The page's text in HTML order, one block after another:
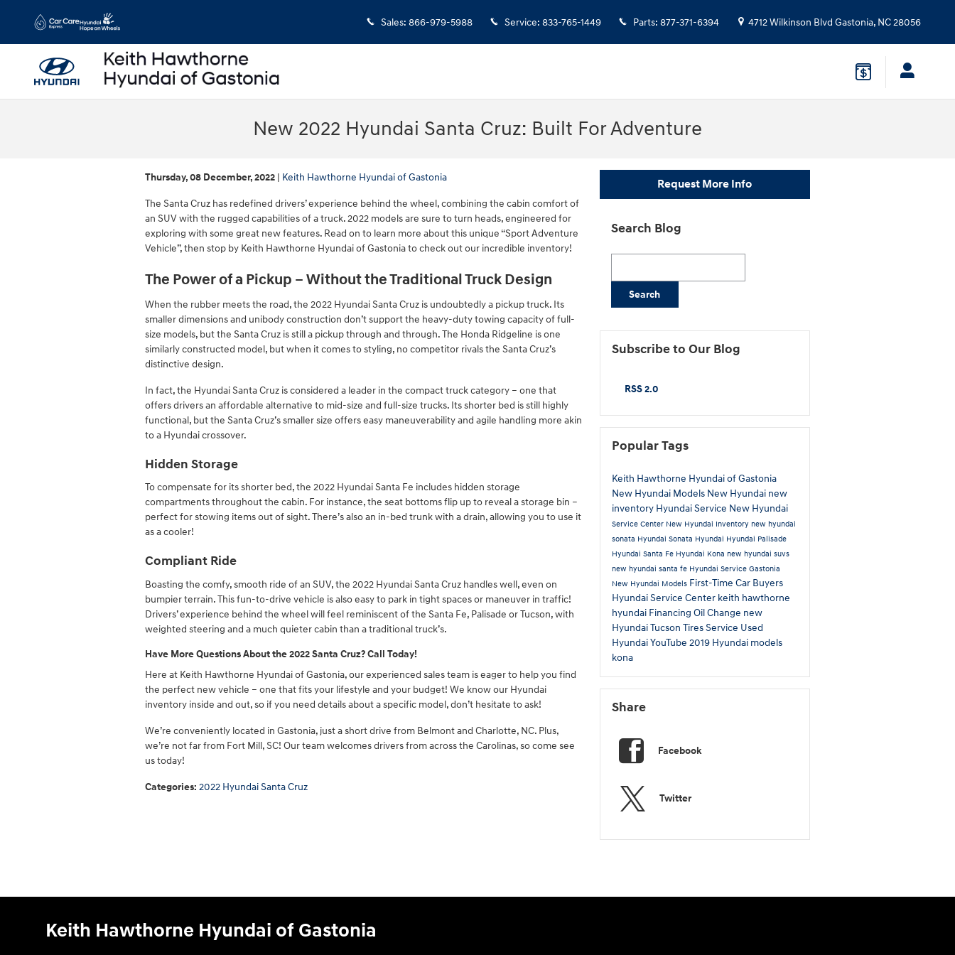
Sales: 866-979-5988 Service: 833-765-1449 Parts: 877-371-6394 4712 Wilkinson Blvd Gastonia, NC28056
New 2022 Hyundai Santa Cruz: Built For Adventure
Thursday, 08 December, 2022 Keith Hawthorne Hyundai of Gastonia
The Santa Cruz has redefined drivers’ experience behind the wheel, combining the cabin comfort of
an SUV with the rugged capabilities of a truck. 2022 models are sure to turn heads, engineered for
exploring with some great new features. Read on to learn more about this unique “Sport Adventure
Vehicle”, then stop by Keith Hawthorne Hyundai of Gastonia to check out our incredible inventory!
The Power of a Pickup – Without the Traditional Truck Design
When the rubber meets the road, the 2022 Hyundai Santa Cruz is undoubtedly a pickup truck. Its
smaller dimensions and unibody construction don’t support the heavy-duty towing capacity of full-
size models, but the Santa Cruz is still a pickup through and through. The Honda Ridgeline is one
similarly constructed model, but when it comes to styling, no competitor rivals the Santa Cruz’s
distinctive design.
In fact, the Hyundai Santa Cruz is considered a leader in the compact truck category – one that
offers drivers an affordable alternative to mid-size and full-size trucks. Its shorter bed is still highly
functional, but the Santa Cruz’s smaller size offers easy maneuverability and agile handling more akin
to a Hyundai crossover.
Hidden Storage
To compensate for its shorter bed, the 2022 Hyundai Santa Fe includes hidden storage
compartments throughout the cabin. For instance, the seat bottoms flip up to reveal a storage bin –
perfect for stowing items out of sight. There’s also an in-bed trunk with a drain, allowing you to use it
as a cooler!
Compliant Ride
Boasting the comfy, smooth ride of an SUV, the 2022 Hyundai Santa Cruz handles well, even on
bumpier terrain. This fun-to-drive vehicle is also easy to park in tight spaces or maneuver in traffic!
Drivers’ experience behind the wheel will feel reminiscent of the Santa Fe, Palisade or Tucson, with
weighted steering and a much quieter cabin than a traditional truck’s.
Have More Questions About the 2022 Santa Cruz? Call Today!
Here at Keith Hawthorne Hyundai of Gastonia, our experienced sales team is eager to help you find
the perfect new vehicle – one that fits your lifestyle and your budget! We know our Hyundai
inventory inside and out, so if you need details about a specific model, don’t hesitate to ask!
We’re conveniently located in Gastonia, just a short drive from Belmont and Charlotte, NC. Plus,
we’re not far from Fort Mill, SC! Our team welcomes drivers from across the Carolinas, so come see
us today!
Categories: 2022 Hyundai Santa Cruz
Request More Info
Search Blog
Search
Subscribe to Our Blog
RSS 2.0
Popular Tags
Keith Hawthorne Hyundai of Gastonia
New Hyundai Models New Hyundai new
inventory Hyundai Service New Hyundai
Service Center New Hyundai Inventory new hyundai
sonata Hyundai Sonata Hyundai Hyundai Palisade
Hyundai Santa Fe Hyundai Kona new hyundai suvs
new hyundai santa fe Hyundai Service Gastonia
New Hyundai Models First-Time Car Buyers
Hyundai Service Center keith hawthorne
hyundai Financing Oil Change new
Hyundai Tucson TiresService Used
HyundaiYouTube 2019 Hyundai models
kona
Share
Facebook
Twitter
Keith Hawthorne Hyundai of Gastonia